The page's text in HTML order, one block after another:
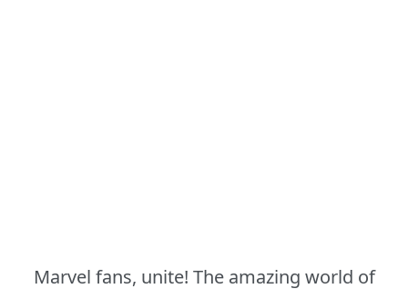
Marvel fans, unite! The amazing world of